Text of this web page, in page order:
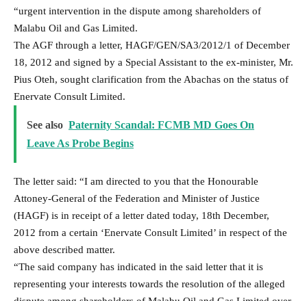
“urgent intervention in the dispute among shareholders of
Malabu Oil and Gas Limited.
The AGF through a letter, HAGF/GEN/SA3/2012/1 of December
18, 2012 and signed by a Special Assistant to the ex-minister, Mr.
Pius Oteh, sought clarification from the Abachas on the status of
Enervate Consult Limited.
See also Paternity Scandal: FCMB MD Goes On
Leave As Probe Begins
The letter said: “I am directed to you that the Honourable
Attoney-General of the Federation and Minister of Justice
(HAGF) is in receipt of a letter dated today, 18th December,
2012 from a certain ‘Enervate Consult Limited’ in respect of the
above described matter.
“The said company has indicated in the said letter that it is
representing your interests towards the resolution of the alleged